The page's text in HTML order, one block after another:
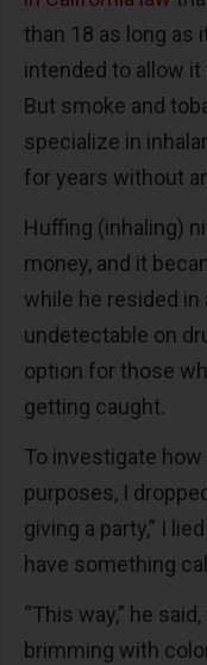
than 18 as long as
intended to allow
But smoke and
specialize in
for years without
Huffing (inhaling)
money, and it
while he resided in
undetectable on
option for those
getting caught.
To investigate
purposes, I
giving a party,” I
have something
“This way,” he
brimming with